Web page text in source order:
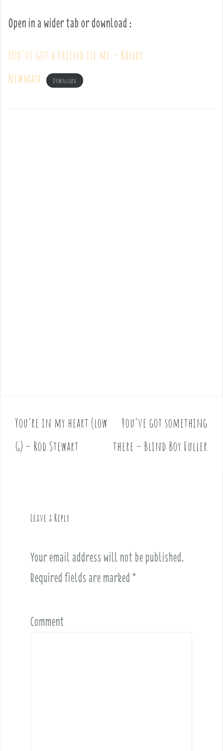
Open in a wider tab or download :
You’ve got a friend in me – Randy
Newman
Download
P
o
s
You’re in my heart (low
G) – Rod Stewart
You’ve got something
there – Blind Boy Fuller
Leave a Reply
Your email address will not be published.
Required fields are marked *
Comment